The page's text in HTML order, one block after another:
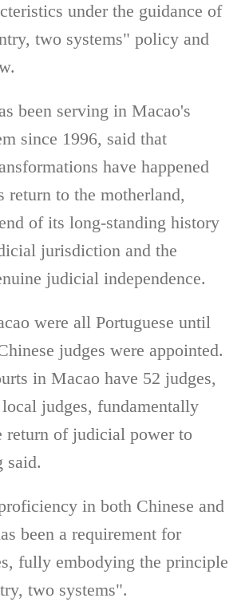
under the guidance of
two systems" policy and
been serving in Macao's
since 1996, said that
have happened
return to the motherland,
of its long-standing history
jurisdiction and the
judicial independence.
were all Portuguese until
judges were appointed.
in Macao have 52 judges,
judges, fundamentally
return of judicial power to
said.
in both Chinese and
been a requirement for
fully embodying the principle
two systems".